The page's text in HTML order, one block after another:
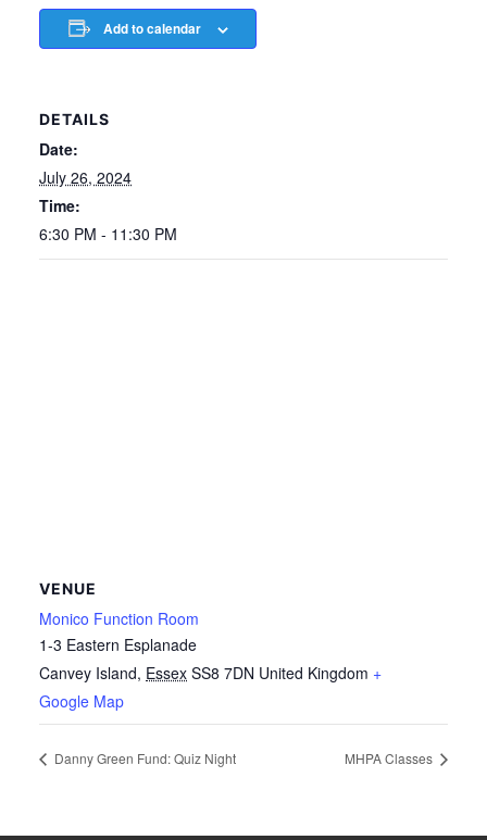
Add to calendar
DETAILS
Date:
July 26, 2024
Time:
6:30 PM - 11:30 PM
VENUE
Monico Function Room
1-3 Eastern Esplanade
Canvey Island, Essex SS8 7DN United Kingdom +
Google Map
Danny Green Fund: Quiz Night MHPA Classes